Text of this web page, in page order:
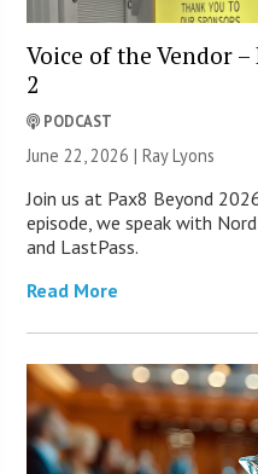
Voice of the Vendor
2
PODCAST
June 22, 2026 |Ray Lyons
Join us at Pax8 Beyond
episode, we speak with
and LastPass.
Read More